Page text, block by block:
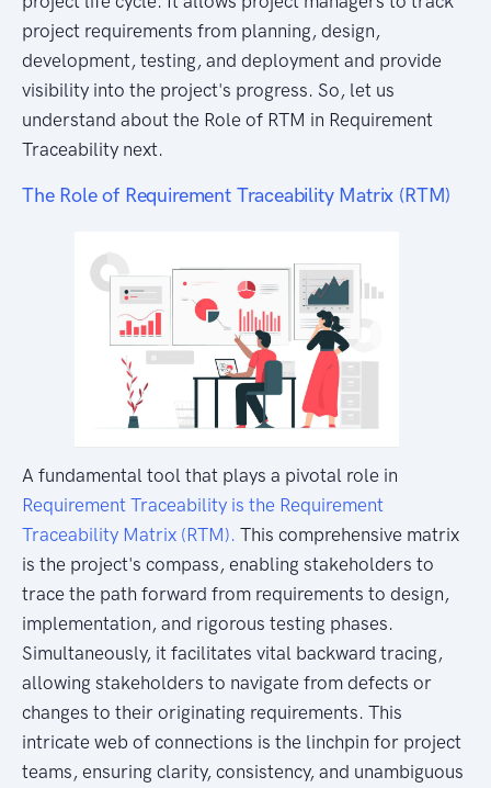
project requirements from planning, design,
development, testing, and deployment and provide
visibility into the project's progress. So, let us
understand about the Role of RTM in Requirement
Traceability next.
The Role of Requirement Traceability Matrix (RTM)
A fundamental tool that plays a pivotal role in
Requirement Traceability is the Requirement
Traceability Matrix (RTM). This comprehensive matrix
is the project's compass, enabling stakeholders to
trace the path forward from requirements to design,
implementation, and rigorous testing phases.
Simultaneously, it facilitates vital backward tracing,
allowing stakeholders to navigate from defects or
changes to their originating requirements. This
intricate web of connections is the linchpin for project
teams, ensuring clarity, consistency, and unambiguous